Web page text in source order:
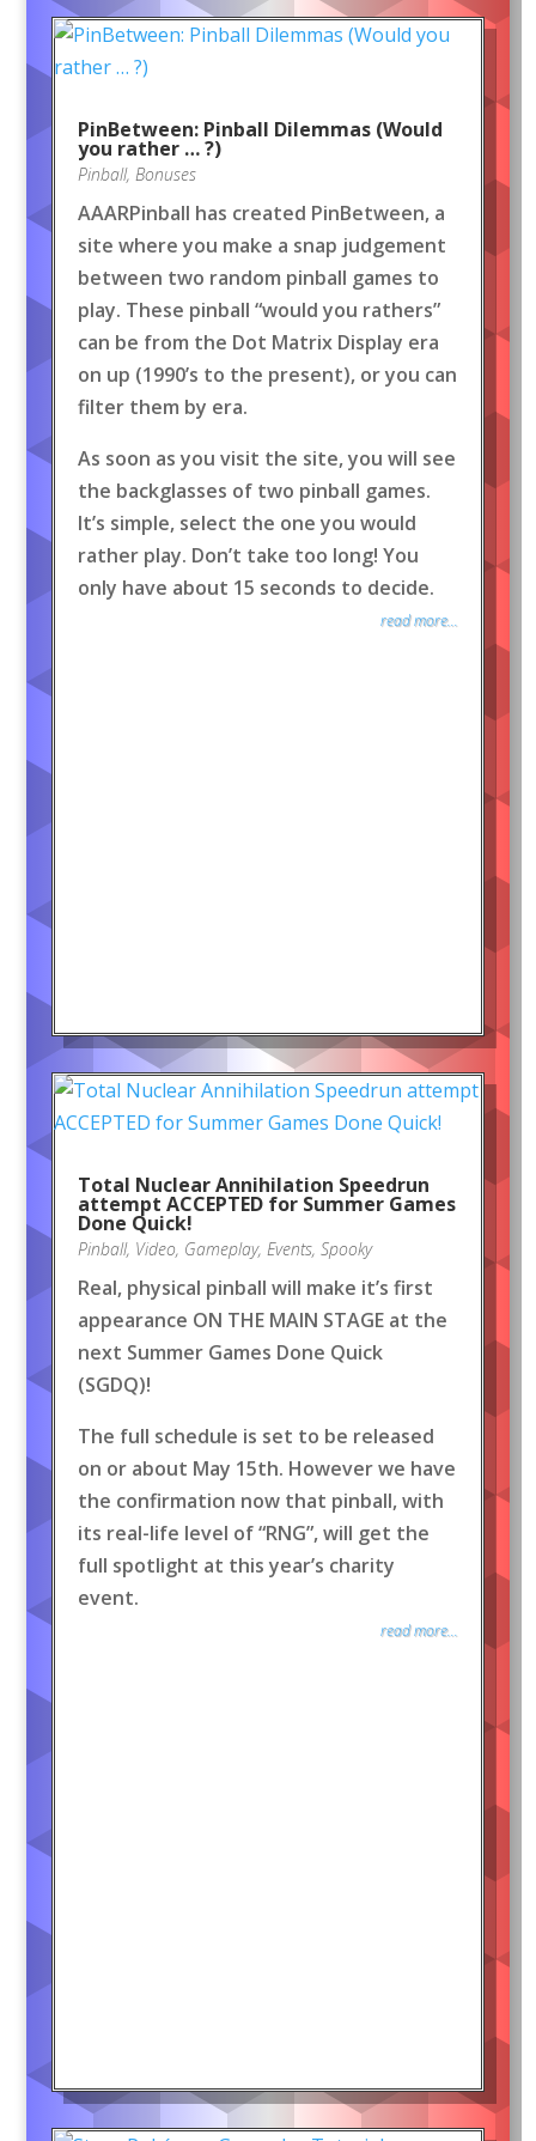
PinBetween: Pinball Dilemmas (Would
you rather … ?)
Pinball, Bonuses
AAARPinball has created PinBetween, a
site where you make a snap judgement
between two random pinball games to
play. These pinball “would you rathers”
can be from the Dot Matrix Display era
on up (1990’s to the present), or you can
filter them by era.
As soon as you visit the site, you will see
the backglasses of two pinball games.
It’s simple, select the one you would
rather play. Don’t take too long! You
only have about 15 seconds to decide.
read more...
Total Nuclear Annihilation Speedrun
attempt ACCEPTED for Summer Games
Done Quick!
Pinball, Video, Gameplay, Events, Spooky
Real, physical pinball will make it’s first
appearance ON THE MAIN STAGE at the
next Summer Games Done Quick
(SGDQ)!
The full schedule is set to be released
on or about May 15th. However we have
the confirmation now that pinball, with
its real-life level of “RNG”, will get the
full spotlight at this year’s charity
event.
read more...